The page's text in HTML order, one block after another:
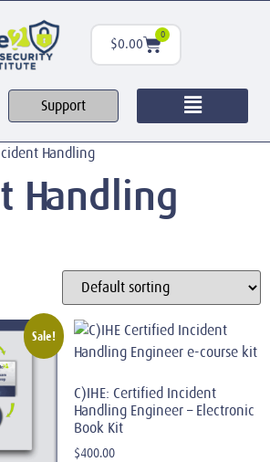
$0.00
0
Support
Handling
Handling
Sale!
C)IHE: Certified Incident
Handling Engineer – Electronic
Book Kit
$400.00